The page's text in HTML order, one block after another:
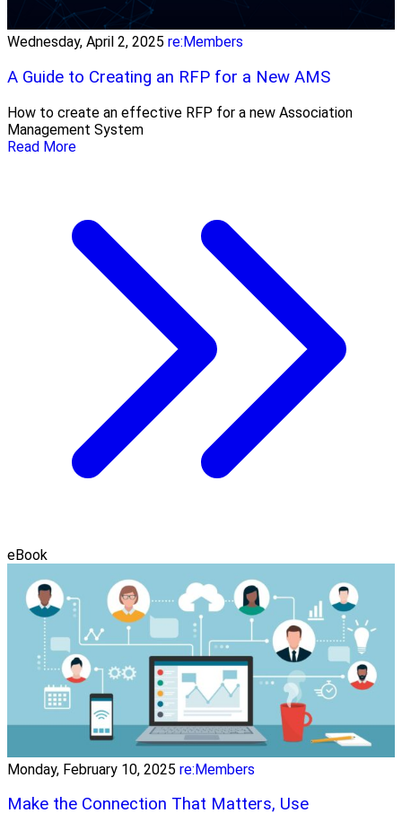
Wednesday, April 2, 2025 re:Members
A Guide to Creating an RFP for a New AMS
How to create an effective RFP for a new Association
Management System
Read More
eBook
Monday, February 10, 2025 re:Members
Make the Connection That Matters, Use